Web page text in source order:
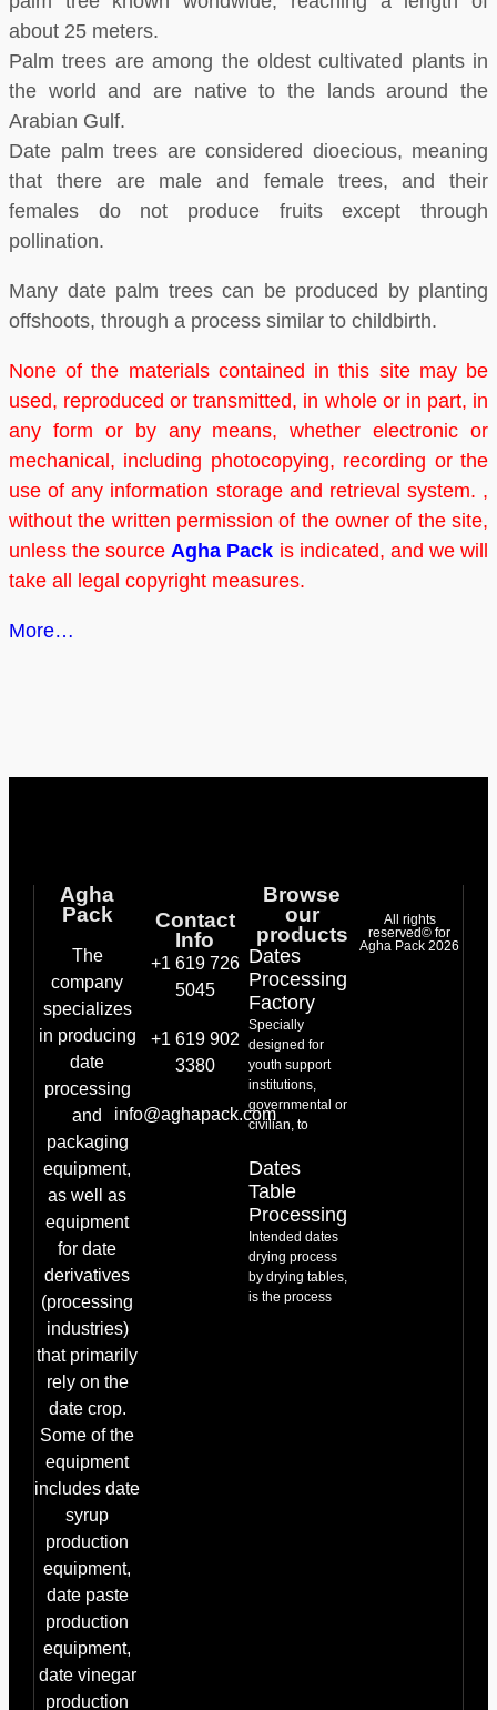
about 25 meters.
Palm trees are among the oldest cultivated plants in
the world and are native to the lands around the
Arabian Gulf.
Date palm trees are considered dioecious, meaning
that there are male and female trees, and their
females do not produce fruits except through
pollination.
Many date palm trees can be produced by planting
offshoots, through a process similar to childbirth.
None of the materials contained in this site may be
used, reproduced or transmitted, in whole or in part, in
any form or by any means, whether electronic or
mechanical, including photocopying, recording or the
use of any information storage and retrieval system. ,
without the written permission of the owner of the site,
unless the sourceAgha Pack is indicated, and we will
take all legal copyright measures.
More…
Agha
Pack
The
company
specializes
in producing
date
processing
and
packaging
equipment,
as well as
equipment
for date
derivatives
(processing
industries)
that primarily
rely on the
date crop.
Some of the
equipment
includes date
syrup
production
equipment,
date paste
production
equipment,
date vinegar
production
Contact
Info
+1 619 726
5045
+1 619 902
3380
info@aghapack.com
Browse
our
products
Dates
Processing
Factory
Specially
designed for
youth support
institutions,
governmental or
civilian, to
Dates
Table
Processing
Intended dates
drying process
by drying tables,
is the process
All rights
reserved© for
Agha Pack 2026